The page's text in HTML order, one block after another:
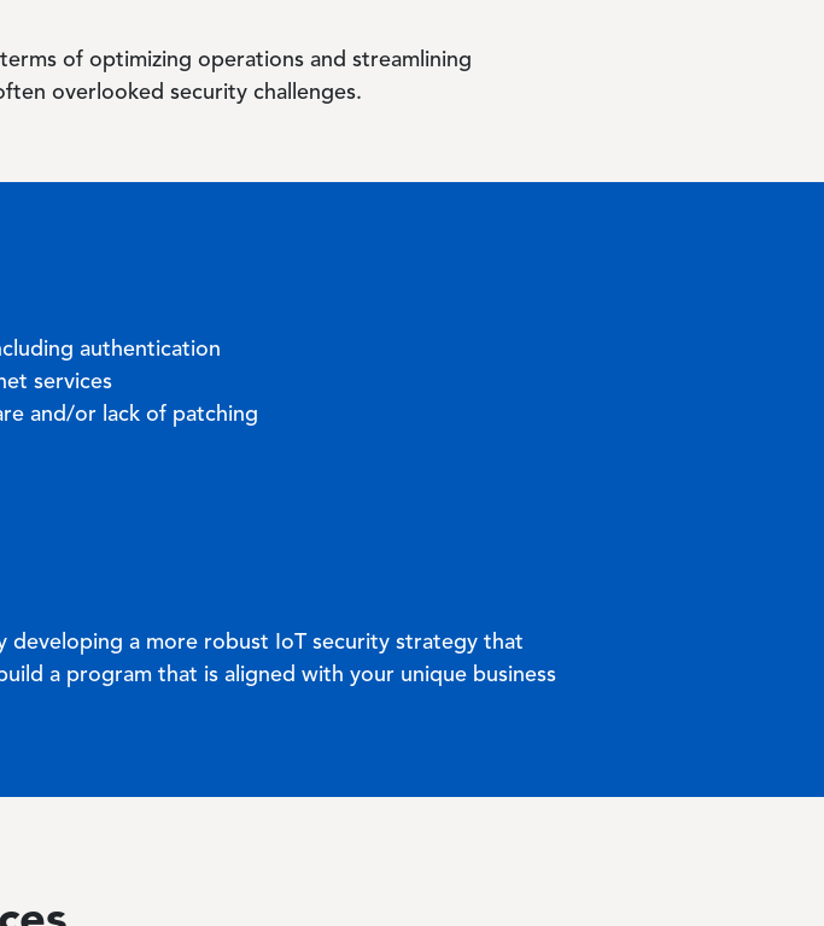
of optimizing operations and streamlining
overlooked security challenges.
authentication
services
and/or lack of patching
developing a more robust IoT security strategy that
a program that is aligned with your unique business